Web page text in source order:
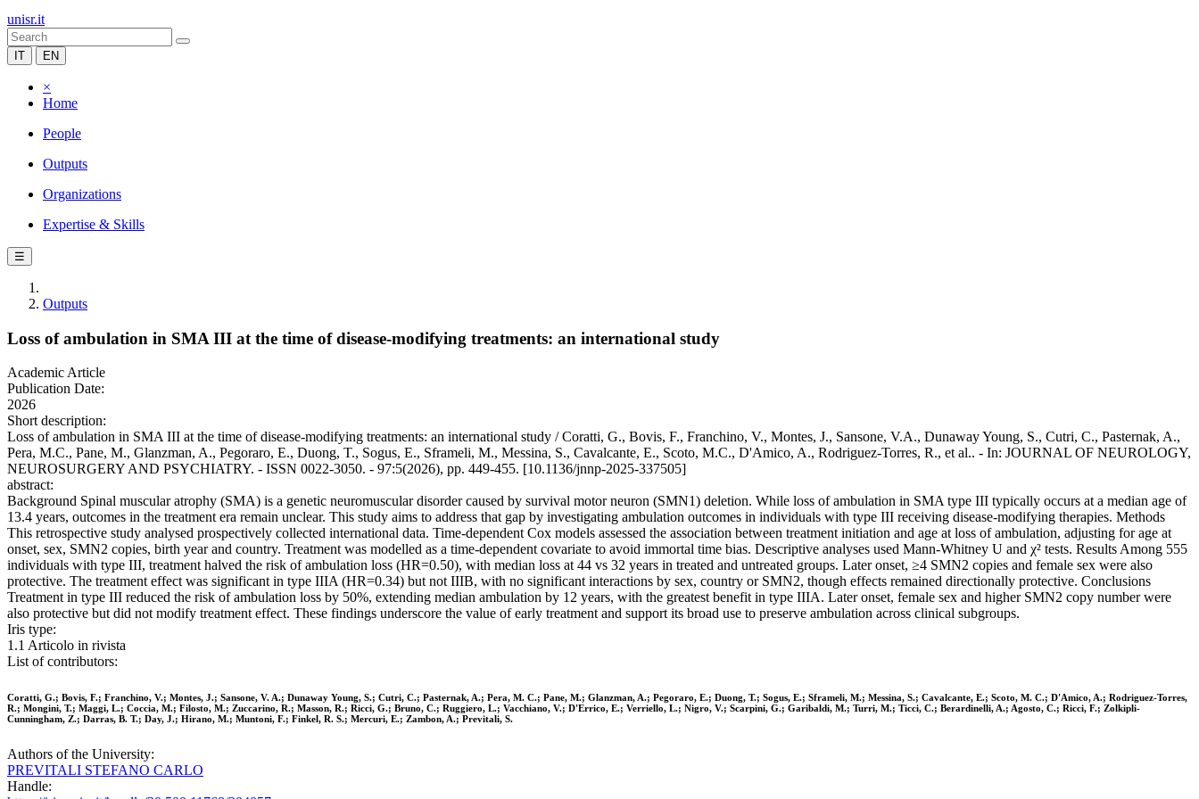
unisr.it
IT EN
×
Home
People
Outputs
Organizations
Expertise & Skills
☰
Outputs
Loss of ambulation in SMA III at the time of disease-modifying treatments: an international study
Academic Article
Publication Date:
2026
Short description:
Loss of ambulation in SMA III at the time of disease-modifying treatments: an international study / Coratti, G., Bovis, F., Franchino, V., Montes, J., Sansone, V.A., Dunaway Young, S., Cutri, C., Pasternak, A.,
Pera, M.C., Pane, M., Glanzman, A., Pegoraro, E., Duong, T., Sogus, E., Sframeli, M., Messina, S., Cavalcante, E., Scoto, M.C., D'Amico, A., Rodriguez-Torres, R., et al.. - In: JOURNAL OF NEUROLOGY,
NEUROSURGERY AND PSYCHIATRY. - ISSN 0022-3050. - 97:5(2026), pp. 449-455. [10.1136/jnnp-2025-337505]
abstract:
Background Spinal muscular atrophy (SMA) is a genetic neuromuscular disorder caused by survival motor neuron (SMN1) deletion. While loss of ambulation in SMA type III typically occurs at a median age of
13.4 years, outcomes in the treatment era remain unclear. This study aims to address that gap by investigating ambulation outcomes in individuals with type III receiving disease-modifying therapies. Methods
This retrospective study analysed prospectively collected international data. Time-dependent Cox models assessed the association between treatment initiation and age at loss of ambulation, adjusting for age at
onset, sex, SMN2 copies, birth year and country. Treatment was modelled as a time-dependent covariate to avoid immortal time bias. Descriptive analyses used Mann-Whitney U and χ² tests. Results Among 555
individuals with type III, treatment halved the risk of ambulation loss (HR=0.50), with median loss at 44 vs 32 years in treated and untreated groups. Later onset, ≥4 SMN2 copies and female sex were also
protective. The treatment effect was significant in type IIIA (HR=0.34) but not IIIB, with no significant interactions by sex, country or SMN2, though effects remained directionally protective. Conclusions
Treatment in type III reduced the risk of ambulation loss by 50%, extending median ambulation by 12 years, with the greatest benefit in type IIIA. Later onset, female sex and higher SMN2 copy number were
also protective but did not modify treatment effect. These findings underscore the value of early treatment and support its broad use to preserve ambulation across clinical subgroups.
Iris type:
1.1 Articolo in rivista
List of contributors:
Coratti, G.; Bovis, F.; Franchino, V.; Montes, J.; Sansone, V. A.; Dunaway Young, S.; Cutri, C.; Pasternak, A.; Pera, M. C.; Pane, M.; Glanzman, A.; Pegoraro, E.; Duong, T.; Sogus, E.; Sframeli, M.; Messina, S.; Cavalcante, E.; Scoto, M. C.; D'Amico, A.; Rodriguez-Torres,
R.; Mongini, T.; Maggi, L.; Coccia, M.; Filosto, M.; Zuccarino, R.; Masson, R.; Ricci, G.; Bruno, C.; Ruggiero, L.; Vacchiano, V.; D'Errico, E.; Verriello, L.; Nigro, V.; Scarpini, G.; Garibaldi, M.; Turri, M.; Ticci, C.; Berardinelli, A.; Agosto, C.; Ricci, F.; Zolkipli-
Cunningham, Z.; Darras, B. T.; Day, J.; Hirano, M.; Muntoni, F.; Finkel, R. S.; Mercuri, E.; Zambon, A.; Previtali, S.
Authors of the University:
PREVITALI STEFANO CARLO
Handle: